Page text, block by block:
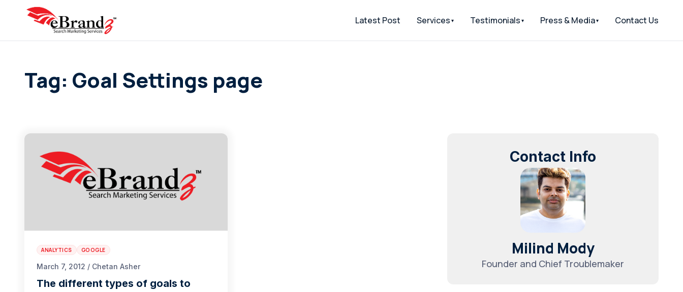
Latest Post Services Testimonials Press & Media Contact Us
Tag: Goal Settings page
ANALYTICS GOOGLE
March 7, 2012 / Chetan Asher
The different types of goals to
Contact Info
Milind Mody
Founder and Chief Troublemaker